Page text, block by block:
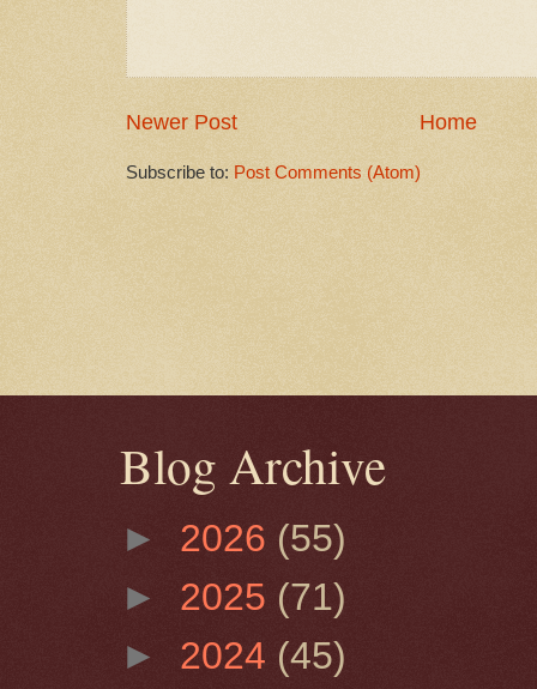
Newer Post Home
Subscribe to: Post Comments (Atom)
Blog Archive
► 2026 (55)
► 2025 (71)
► 2024 (45)